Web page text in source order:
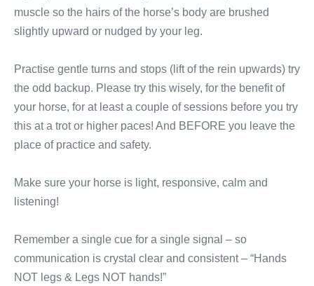
muscle so the hairs of the horse’s body are brushed
slightly upward or nudged by your leg.
Practise gentle turns and stops (lift of the rein upwards) try
the odd backup. Please try this wisely, for the benefit of
your horse, for at least a couple of sessions before you try
this at a trot or higher paces! And BEFORE you leave the
place of practice and safety.
Make sure your horse is light, responsive, calm and
listening!
Remember a single cue for a single signal – so
communication is crystal clear and consistent – “Hands
NOT legs & Legs NOT hands!”